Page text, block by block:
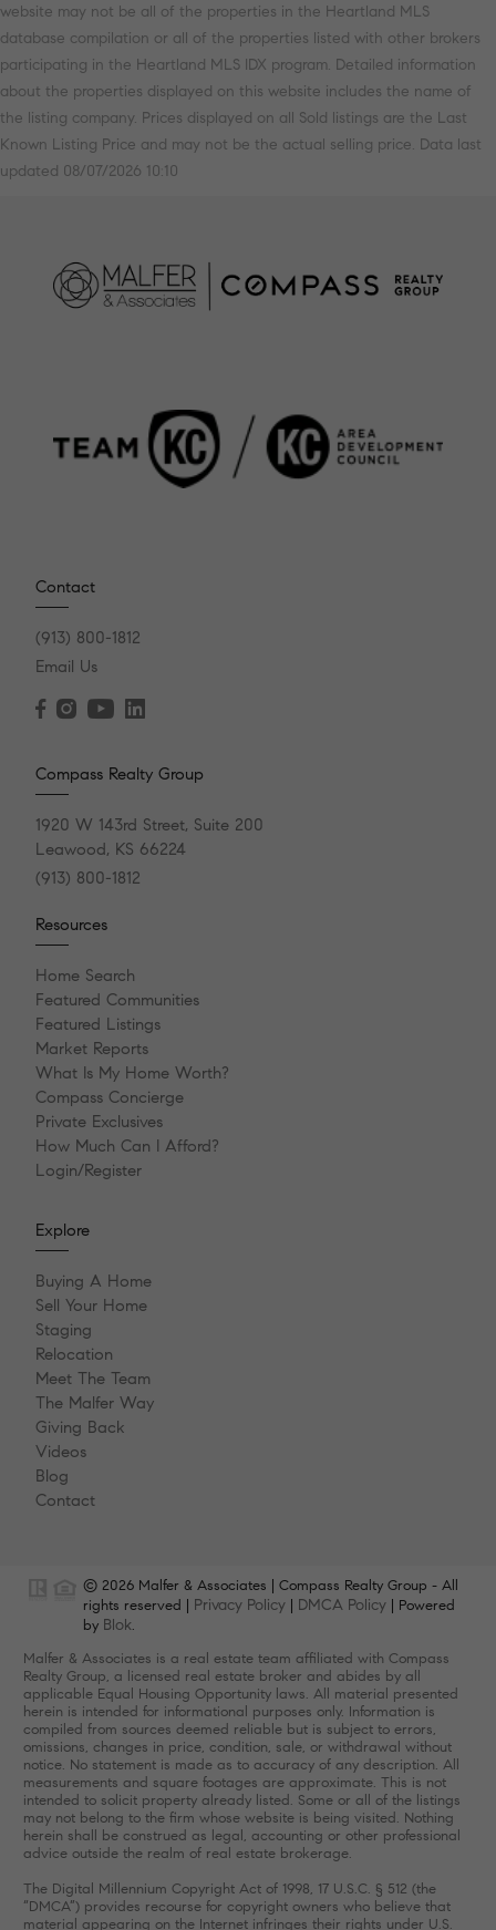
website may not be all of the properties in the Heartland MLS
database compilation or all of the properties listed with other brokers
participating in the Heartland MLS IDX program. Detailed information
about the properties displayed on this website includes the name of
the listing company. Prices displayed on all Sold listings are the Last
Known Listing Price and may not be the actual selling price. Data last
updated 08/07/2026 10:10
Contact
(913) 800-1812
Email Us
Compass Realty Group
1920 W 143rd Street, Suite 200
Leawood, KS 66224
(913) 800-1812
Resources
Home Search
Featured Communities
Featured Listings
Market Reports
What Is My Home Worth?
Compass Concierge
Private Exclusives
How Much Can I Afford?
Login/Register
Explore
Buying A Home
Sell Your Home
Staging
Relocation
Meet The Team
The Malfer Way
Giving Back
Videos
Blog
Contact
© 2026 Malfer & Associates | Compass Realty Group - All
rights reserved | Privacy Policy | DMCA Policy | Powered
by Blok.
Malfer & Associates is a real estate team affiliated with Compass
Realty Group, a licensed real estate broker and abides by all
applicable Equal Housing Opportunity laws. All material presented
herein is intended for informational purposes only. Information is
compiled from sources deemed reliable but is subject to errors,
omissions, changes in price, condition, sale, or withdrawal without
notice. No statement is made as to accuracy of any description. All
measurements and square footages are approximate. This is not
intended to solicit property already listed. Some or all of the listings
may not belong to the firm whose website is being visited. Nothing
herein shall be construed as legal, accounting or other professional
advice outside the realm of real estate brokerage.
The Digital Millennium Copyright Act of 1998, 17 U.S.C. § 512 (the
“DMCA”) provides recourse for copyright owners who believe that
material appearing on the Internet infringes their rights under U.S.